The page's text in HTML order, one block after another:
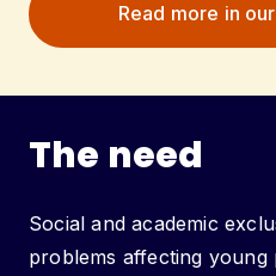
Read more in
The need
Social and academic
problems affecting young